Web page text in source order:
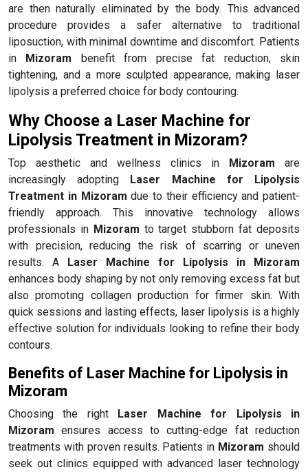
are then naturally eliminated by the body. This advanced
procedure provides a safer alternative to traditional
liposuction, with minimal downtime and discomfort. Patients
in Mizoram benefit from precise fat reduction, skin
tightening, and a more sculpted appearance, making laser
lipolysis a preferred choice for body contouring.
Why Choose a Laser Machine for
Lipolysis Treatment in Mizoram?
Top aesthetic and wellness clinics in Mizoram are
increasingly adopting Laser Machine for Lipolysis
Treatment in Mizoram due to their efficiency and patient-
friendly approach. This innovative technology allows
professionals in Mizoram to target stubborn fat deposits
with precision, reducing the risk of scarring or uneven
results. A Laser Machine for Lipolysis in Mizoram
enhances body shaping by not only removing excess fat but
also promoting collagen production for firmer skin. With
quick sessions and lasting effects, laser lipolysis is a highly
effective solution for individuals looking to refine their body
contours.
Benefits of Laser Machine for Lipolysis in
Mizoram
Choosing the right Laser Machine for Lipolysis in
Mizoram ensures access to cutting-edge fat reduction
treatments with proven results. Patients in Mizoram should
seek out clinics equipped with advanced laser technology